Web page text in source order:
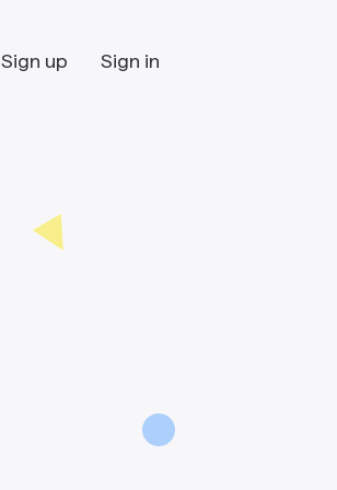
Sign up Sign in